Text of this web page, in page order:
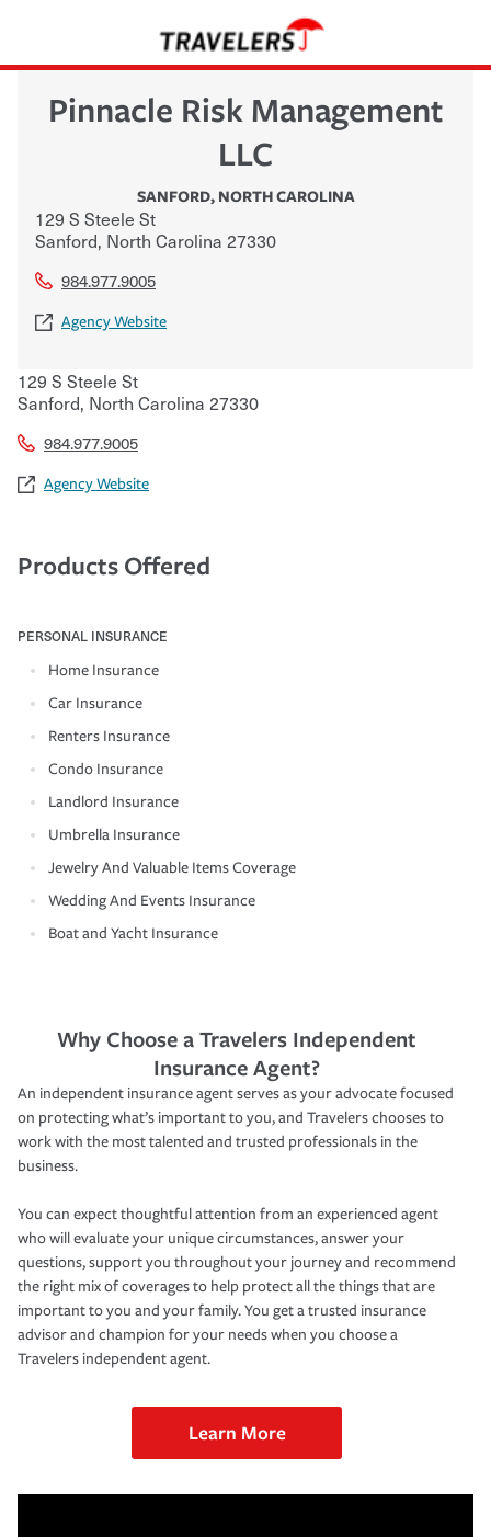
Pinnacle Risk Management
LLC
SANFORD, NORTH CAROLINA
129 S Steele St
Sanford, North Carolina 27330
984.977.9005
Agency Website
129 S Steele St
Sanford, North Carolina 27330
984.977.9005
Agency Website
Products Offered
PERSONAL INSURANCE
Home Insurance
Car Insurance
Renters Insurance
Condo Insurance
Landlord Insurance
Umbrella Insurance
Jewelry And Valuable Items Coverage
Wedding And Events Insurance
Boat and Yacht Insurance
Why Choose a Travelers Independent
Insurance Agent?
An independent insurance agent serves as your advocate focused
on protecting what’s important to you, and Travelers chooses to
work with the most talented and trusted professionals in the
business.
You can expect thoughtful attention from an experienced agent
who will evaluate your unique circumstances, answer your
questions, support you throughout your journey and recommend
the right mix of coverages to help protect all the things that are
important to you and your family. You get a trusted insurance
advisor and champion for your needs when you choose a
Travelers independent agent.
Learn More